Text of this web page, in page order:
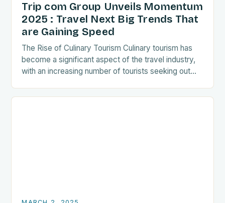
Trip com Group Unveils Momentum
2025 : Travel Next Big Trends That
are Gaining Speed
The Rise of Culinary Tourism Culinary tourism has
become a significant aspect of the travel industry,
with an increasing number of tourists seeking out